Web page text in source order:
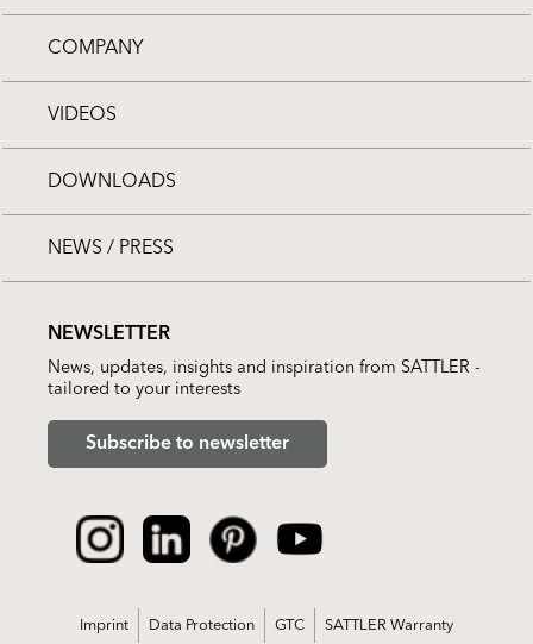
COMPANY
VIDEOS
DOWNLOADS
NEWS / PRESS
NEWSLETTER
News, updates, insights and inspiration from SATTLER -
tailored to your interests
Subscribe to newsletter
Imprint Data Protection GTC SATTLER Warranty